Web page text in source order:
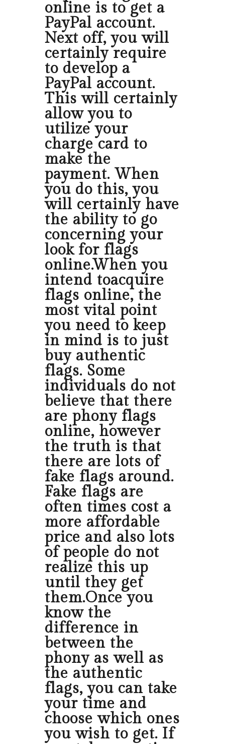
online is to get a
PayPal account.
Next off, you will
certainly require
to develop a
PayPal account.
This will certainly
allow you to
utilize your
charge card to
make the
payment. When
you do this, you
will certainly have
the ability to go
concerning your
look for flags
online.When you
intend toacquire
flags online, the
most vital point
you need to keep
in mind is to just
buy authentic
flags. Some
individuals do not
believe that there
are phony flags
online, however
the truth is that
there are lots of
fake flags around.
Fake flags are
often times cost a
more affordable
price and also lots
of people do not
realize this up
until they get
them.Once you
know the
difference in
between the
phony as well as
the authentic
flags, you can take
your time and
choose which ones
you wish to get. If